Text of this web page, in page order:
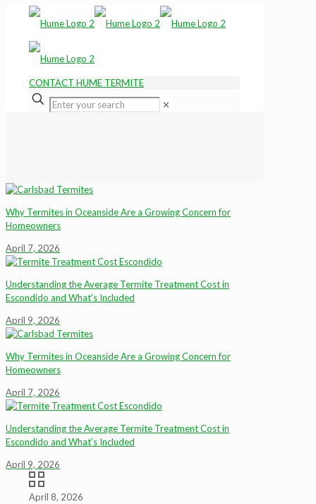
CONTACT HUME TERMITE
✕
Why Termites in Oceanside Are a Growing Concern for
Homeowners
April 7, 2026
Understanding the Average Termite Treatment Cost in
Escondido and What’s Included
April 9, 2026
Why Termites in Oceanside Are a Growing Concern for
Homeowners
April 7, 2026
Understanding the Average Termite Treatment Cost in
Escondido and What’s Included
April 9, 2026
April 8, 2026